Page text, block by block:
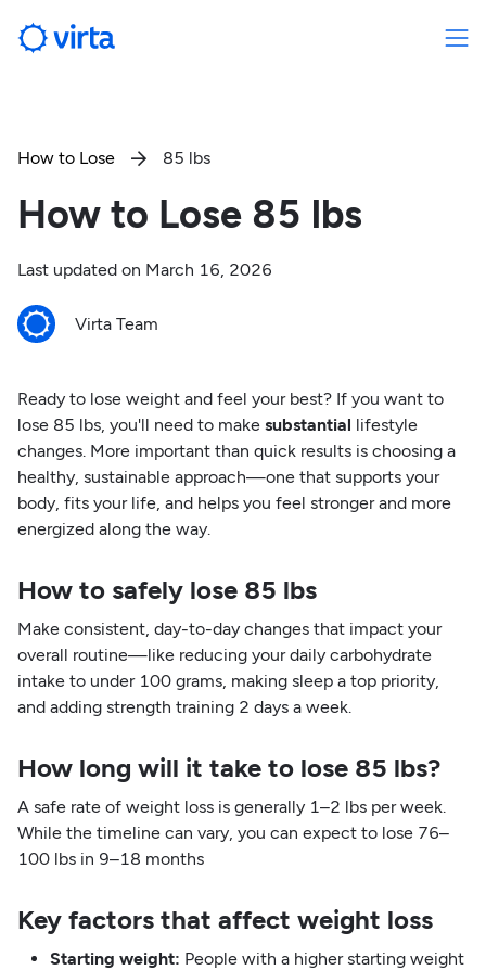
How to Lose  85 lbs
How to Lose 85 lbs
Last updated on March 16, 2026
Virta Team
Ready to lose weight and feel your best? If you want to
lose 85 lbs, you'll need to make substantial lifestyle
changes. More important than quick results is choosing a
healthy, sustainable approach—one that supports your
body, fits your life, and helps you feel stronger and more
energized along the way.
How to safely lose 85 lbs
Make consistent, day-to-day changes that impact your
overall routine—like reducing your daily carbohydrate
intake to under 100 grams, making sleep a top priority,
and adding strength training 2 days a week.
How long will it take to lose 85 lbs?
A safe rate of weight loss is generally 1–2 lbs per week.
While the timeline can vary, you can expect to lose 76–
100 lbs in 9–18 months
Key factors that affect weight loss
Starting weight: People with a higher starting weight